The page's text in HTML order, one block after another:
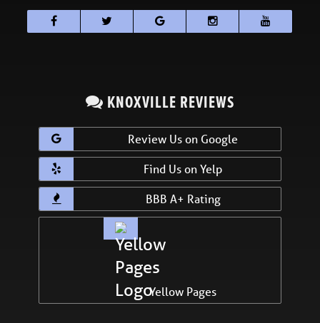
KNOXVILLE REVIEWS
Review Us on Google
Find Us on Yelp
BBB A+ Rating
Yellow Pages